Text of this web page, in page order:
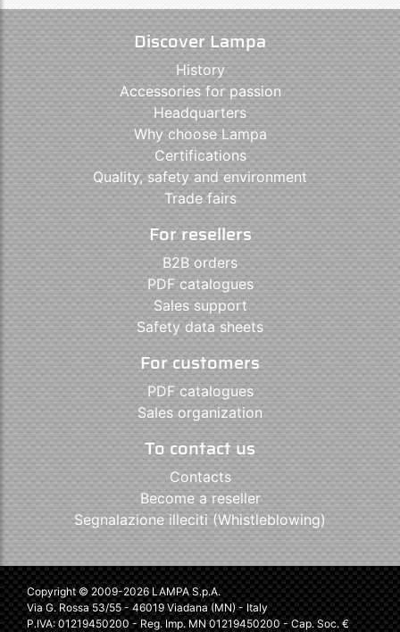
Discover Lampa
History
Accessories for passion
Headquarters
Why choose Lampa
Certifications
Quality, safety and environment
Trade fairs
For resellers
B2B orders
PDF catalogues
Sales support
Safety data sheets
For customers
PDF catalogues
Sales organization
To contact us
Contacts
Become a reseller
Segnalazione illeciti (Whistleblowing)
Copyright © 2009-2026 LAMPA S.p.A.
Via G. Rossa 53/55 - 46019 Viadana (MN) - Italy
P.IVA: 01219450200 - Reg. Imp. MN 01219450200 - Cap. Soc. €